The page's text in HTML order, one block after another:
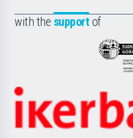
with the support of